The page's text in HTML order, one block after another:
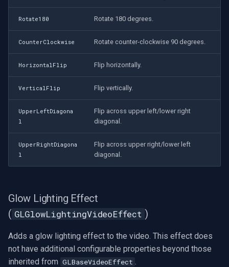
Rotate180 Rotate 180 degrees.
CounterClockwise Rotate counter-clockwise 90 degrees.
HorizontalFlip Flip horizontally.
VerticalFlip Flip vertically.
UpperLeftDiagona
l
Flip across upper left/lower right
diagonal.
UpperRightDiagona
l
Flip across upper right/lower left
diagonal.
Glow Lighting Effect
( GLGlowLightingVideoEffect )
Adds a glow lighting effect to the video. This effect does
not have additional configurable properties beyond those
inherited from GLBaseVideoEffect .